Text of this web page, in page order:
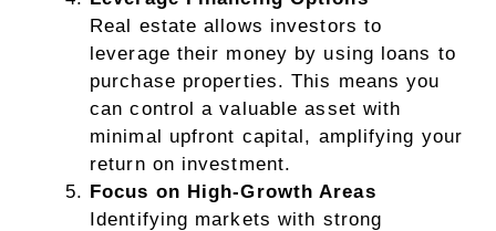
Real estate allows investors to
leverage their money by using loans to
purchase properties. This means you
can control a valuable asset with
minimal upfront capital, amplifying your
return on investment.
Focus on High-Growth Areas
Identifying markets with strong